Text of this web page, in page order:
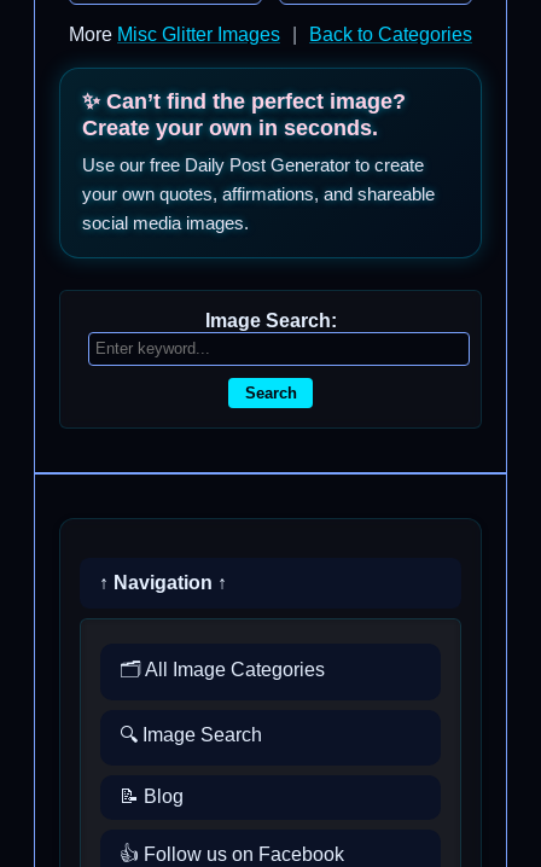
More Misc Glitter Images Back to Categories
✨ Can’t find the perfect image?
Create your own in seconds.
Use our free Daily Post Generator to create
your own quotes, affirmations, and shareable
social media images.
Image Search:
Search
↑ Navigation ↑
🗂️ All Image Categories
🔍 Image Search
📝 Blog
👍 Follow us on Facebook